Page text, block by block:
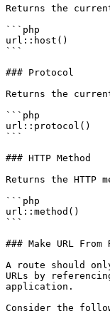
Returns the
```php
url::host()
```
### Protocol
Returns the
```php
url::protocol()
```
### HTTP Method
Returns the
```php
url::method()
```
### Make URL From
A route should
URLs by
application.
Consider the